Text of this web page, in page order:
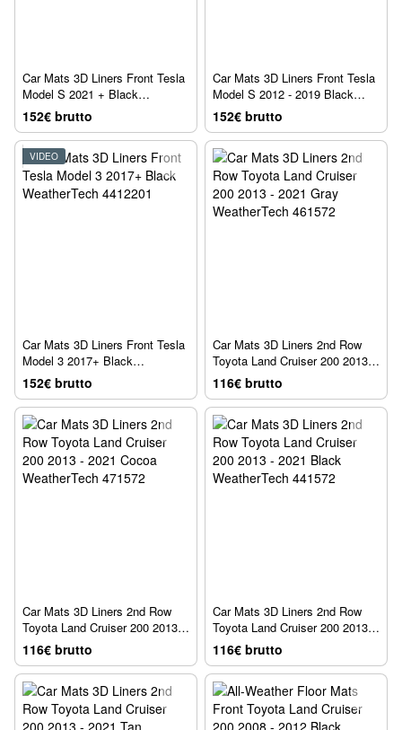
Car Mats 3D Liners Front Tesla
Model S 2021 + Black
WeatherTech 4416661
152€ brutto
Car Mats 3D Liners Front Tesla
Model S 2012 - 2019 Black
WeatherTech 444581
152€ brutto
VIDEO
Car Mats 3D Liners Front Tesla
Model 3 2017+ Black
WeatherTech 4412201
152€ brutto
Car Mats 3D Liners 2nd Row
Toyota Land Cruiser 200 2013 -
2021 Gray WeatherTech 461572
116€ brutto
Car Mats 3D Liners 2nd Row
Toyota Land Cruiser 200 2013 -
2021 Cocoa WeatherTech
471572
116€ brutto
Car Mats 3D Liners 2nd Row
Toyota Land Cruiser 200 2013 -
2021 Black WeatherTech
441572
116€ brutto